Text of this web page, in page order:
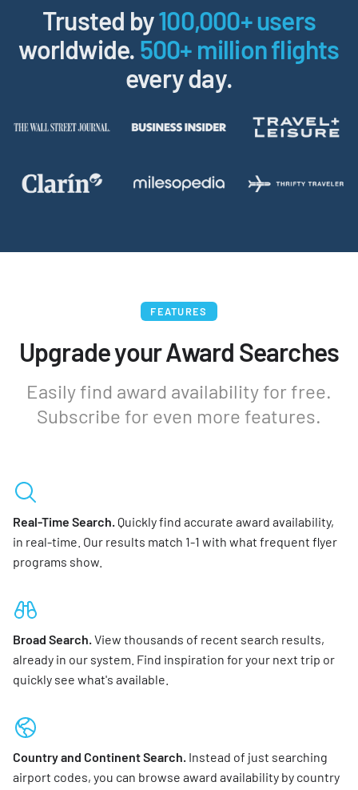
Trusted by100,000+ users
worldwide. 500+ million flights
every day.
FEATURES
Upgrade your Award Searches
Easily find award availability for free.
Subscribe for even more features.
Real-Time Search. Quickly find accurate award availability,
in real-time. Our results match 1-1 with what frequent flyer
programs show.
Broad Search.View thousands of recent search results,
already in our system. Find inspiration for your next trip or
quickly see what's available.
Country and Continent Search. Instead of just searching
airport codes, you can browse award availability by country